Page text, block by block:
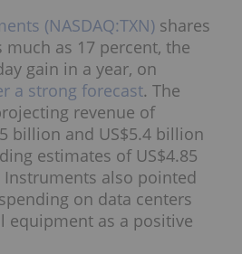
(NASDAQ:TXN) shares
much as 17 percent, the
gain in a year, on
a strong forecast. The
revenue of
billion and US$5.4 billion
estimates of US$4.85
Instruments also pointed
on data centers
equipment as a positive